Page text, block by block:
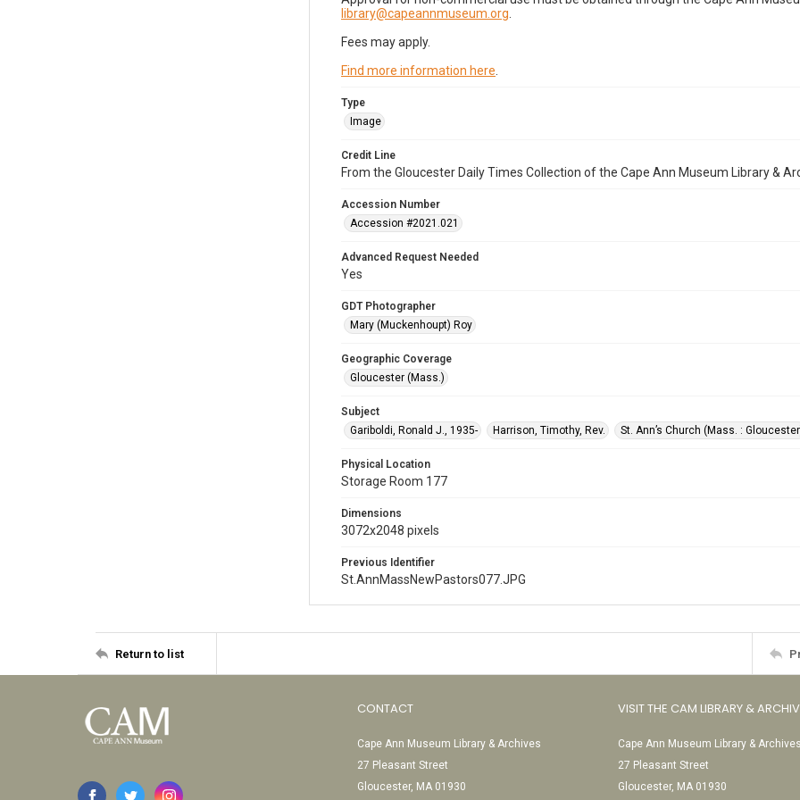
library@capeannmuseum.org
Fees may apply.
Find more information here
Type
Image
Credit Line
From the Gloucester Daily Times Collection of the Cape Ann Museum Library &
Accession Number
Accession #2021.021
Advanced Request Needed
Yes
GDT Photographer
Mary (Muckenhoupt) Roy
Geographic Coverage
Gloucester (Mass.)
Subject
Gariboldi, Ronald J., 1935-
Harrison, Timothy, Rev. St. Ann’s Church (Mass. :
Physical Location
Storage Room 177
Dimensions
3072x2048 pixels
Previous Identifier
St.AnnMassNewPastors077.JPG
Return to list
CONTACT
Cape Ann Museum Library & Archives
27 Pleasant Street
Gloucester, MA 01930
VISIT THE CAM LIBRARY &
Cape Ann Museum Library & Archives
27 Pleasant Street
Gloucester, MA 01930